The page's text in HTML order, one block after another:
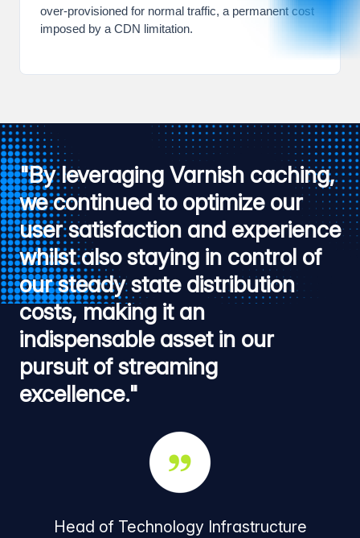
over-provisioned for normal traffic, a permanent cost
imposed by a CDN limitation.
"By leveraging Varnish caching,
we continued to optimize our
user satisfaction and experience
whilst also staying in control of
our steady state distribution
costs, making it an
indispensable asset in our
pursuit of streaming
excellence."
Head of Technology Infrastructure